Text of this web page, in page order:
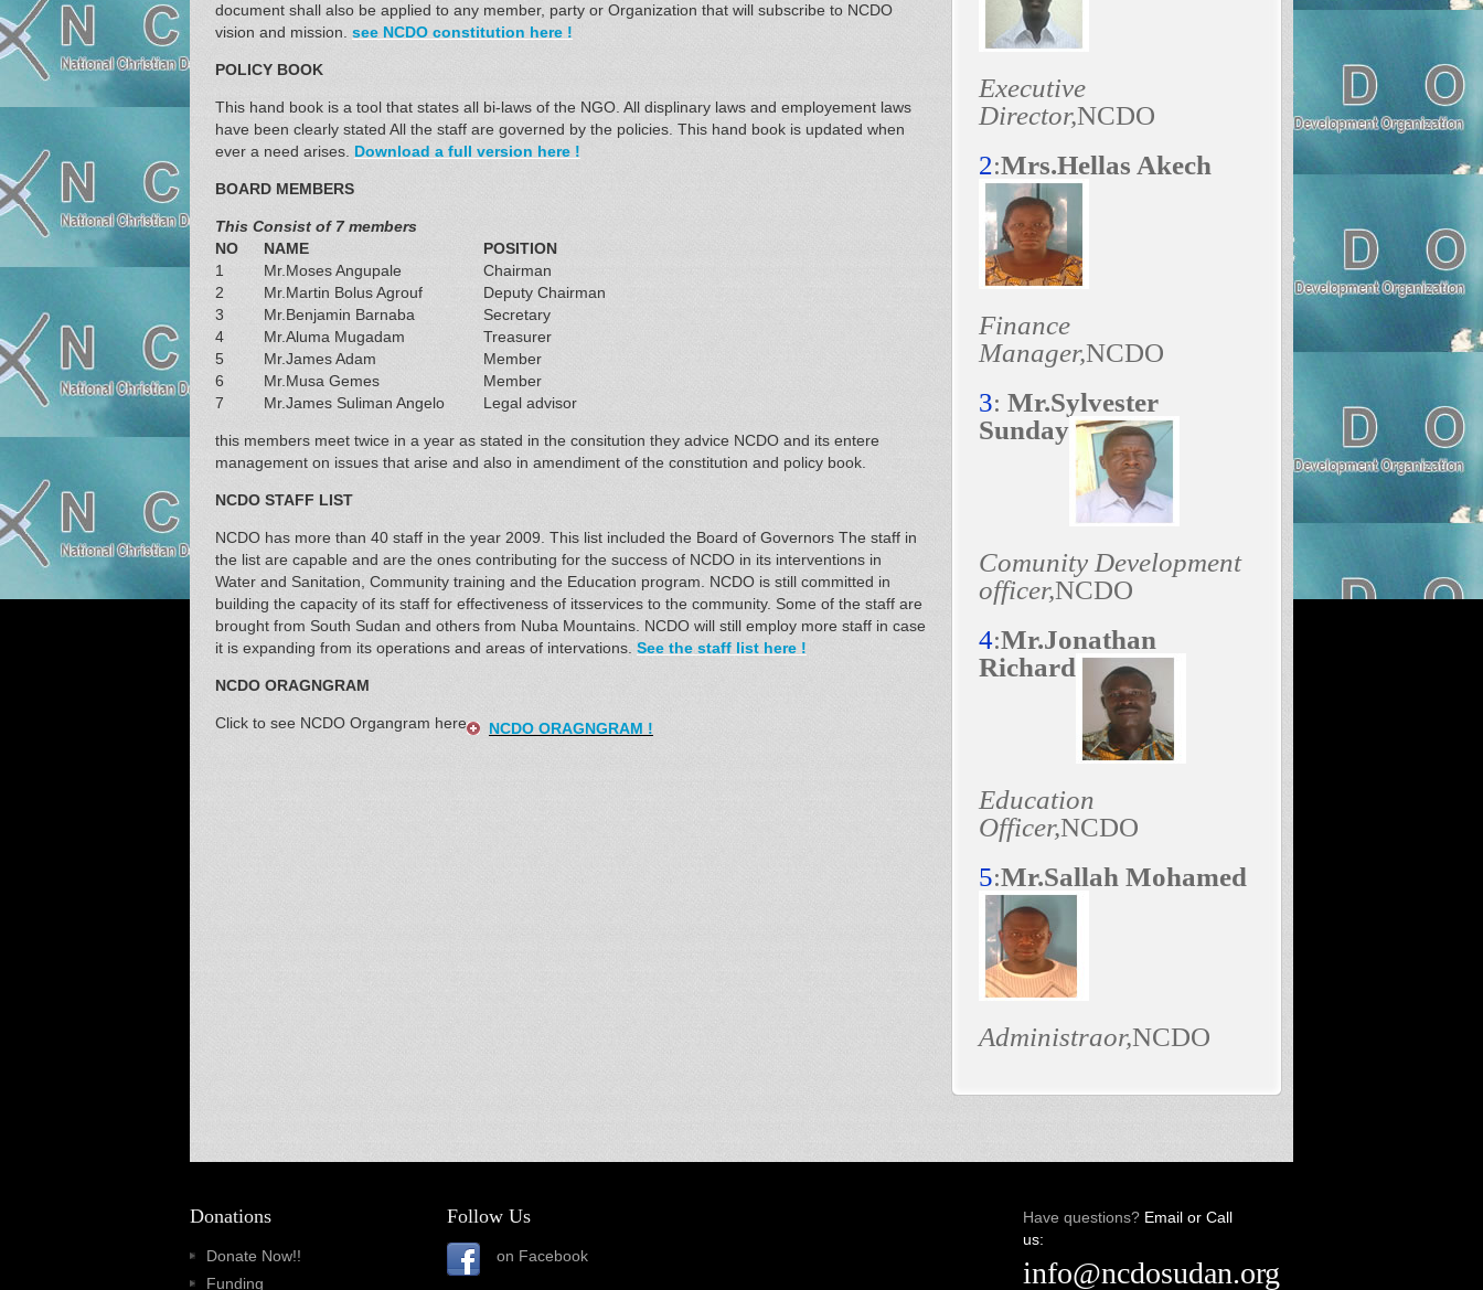
document shall also be applied to any member, party or Organization that will subscribe to NCDO
vision and mission. see NCDO constitution here !
POLICY BOOK
This hand book is a tool that states all bi-laws of the NGO. All displinary laws and employement laws
have been clearly stated All the staff are governed by the policies. This hand book is updated when
ever a need arises. Download a full version here !
BOARD MEMBERS
This Consist of 7 members
NO
NAME
POSITION
1
Mr.Moses Angupale
Chairman
2
Mr.Martin Bolus Agrouf
Deputy Chairman
3
Mr.Benjamin Barnaba
Secretary
4
Mr.Aluma Mugadam
Treasurer
5
Mr.James Adam
Member
6
Mr.Musa Gemes
Member
7
Mr.James Suliman Angelo Legal advisor
this members meet twice in a year as stated in the consitution they advice NCDO and its entere
management on issues that arise and also in amendiment of the constitution and policy book.
NCDO STAFF LIST
NCDO has more than 40 staff in the year 2009. This list included the Board of Governors The staff in
the list are capable and are the ones contributing for the success of NCDO in its interventions in
Water and Sanitation, Community training and the Education program. NCDO is still committed in
building the capacity of its staff for effectiveness of itsservices to the community. Some of the staff are
brought from South Sudan and others from Nuba Mountains. NCDO will still employ more staff in case
it is expanding from its operations and areas of intervations. See the staff list here !
NCDO ORAGNGRAM
Click to see NCDO Organgram here NCDO ORAGNGRAM !
Executive
Director,NCDO
2:Mrs.Hellas Akech
Finance
Manager,NCDO
3: Mr.Sylvester
Sunday
Comunity Development
officer,NCDO
4:Mr.Jonathan
Richard
Education
Officer,NCDO
5:Mr.Sallah Mohamed
Administraor,NCDO
Donations
Donate Now!!
Funding
Follow Us
on Facebook
Have questions? Email or Call
us:
info@ncdosudan.org